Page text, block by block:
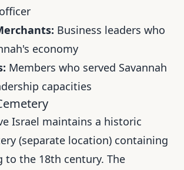
Business leaders who
economy
Members who served Savannah
capacities
Israel maintains a historic
(separate location) containing
to the 18th century. The